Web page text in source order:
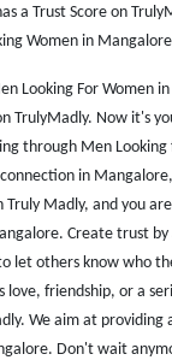
a Trust Score on
Women in Mangalore
Looking For Women
TrulyMadly. Now it's
through Men Looking
in
Madly, and you
Create trust
let others know who
love, friendship, or a
We aim at providing
Don't wait